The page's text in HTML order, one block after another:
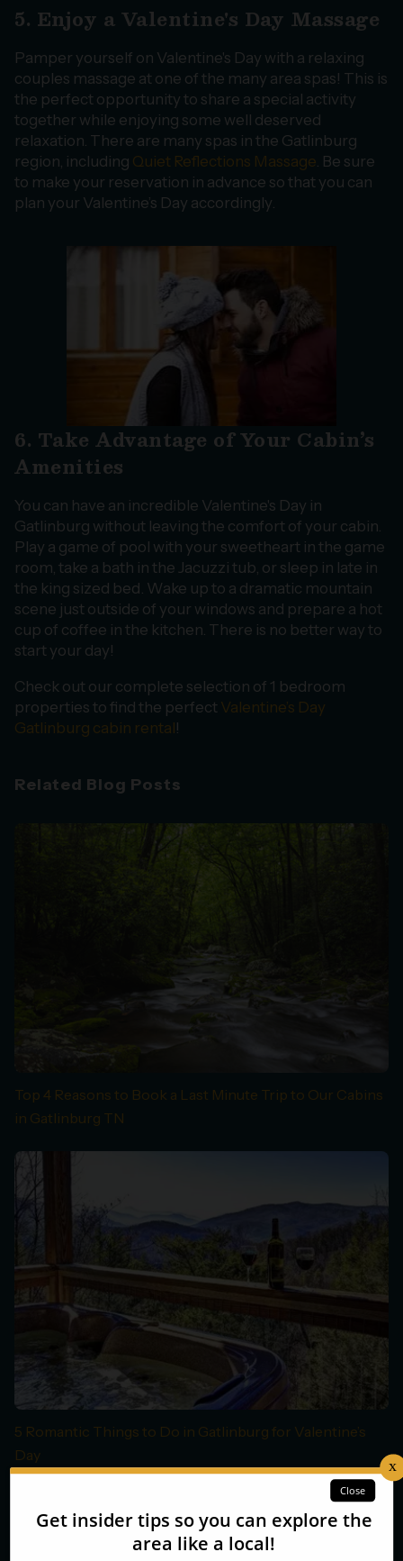
5. Enjoy a Valentine's Day Massage
Pamper yourself on Valentine's Day with a relaxing
couples massage at one of the many area spas! This is
the perfect opportunity to share a special activity
together while enjoying some well deserved
relaxation. There are many spas in the Gatlinburg
region, including Quiet Reflections Massage . Be sure
to make your reservation in advance so that you can
plan your Valentine’s Day accordingly.
6. Take Advantage of Your Cabin’s
Amenities
You can have an incredible Valentine's Day in
Gatlinburg without leaving the comfort of your cabin.
Play a game of pool with your sweetheart in the game
room, take a bath in the Jacuzzi tub, or sleep in late in
the king sized bed. Wake up to a dramatic mountain
scene just outside of your windows and prepare a hot
cup of coffee in the kitchen. There is no better way to
start your day!
Check out our complete selection of 1 bedroom
properties to find the perfect Valentine’s Day
Gatlinburg cabin rental!
Related Blog Posts
Top 4 Reasons to Book a Last Minute Trip to Our Cabins
in Gatlinburg TN
5 Romantic Things to Do in Gatlinburg for Valentine’s
Day